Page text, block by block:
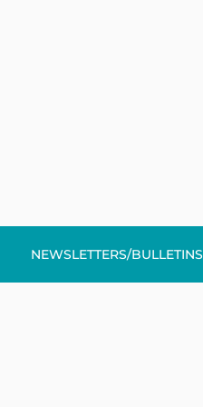
NEWSLETTERS/BULLETINS